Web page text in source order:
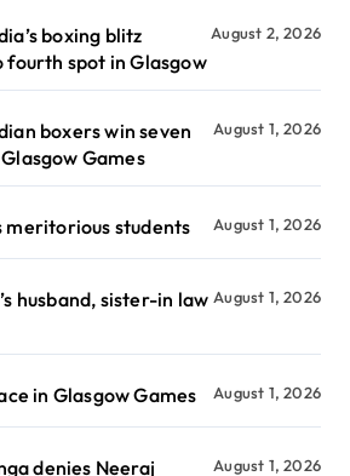
boxing blitz
fourth spot in Glasgow
August 2, 2026
boxers win seven
Games
August 1, 2026
meritorious students August 1, 2026
husband, sister-in law August 1, 2026
in Glasgow Games August 1, 2026
denies Neeraj
August 1, 2026